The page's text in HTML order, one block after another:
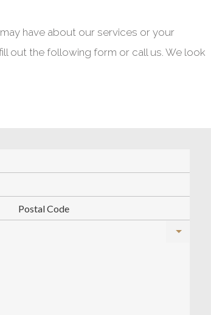
have about our services or your
out the following form or call us. We look
Zip